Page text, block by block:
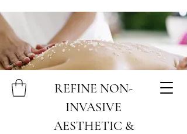
REFINE NON-
INVASIVE
AESTHETIC &